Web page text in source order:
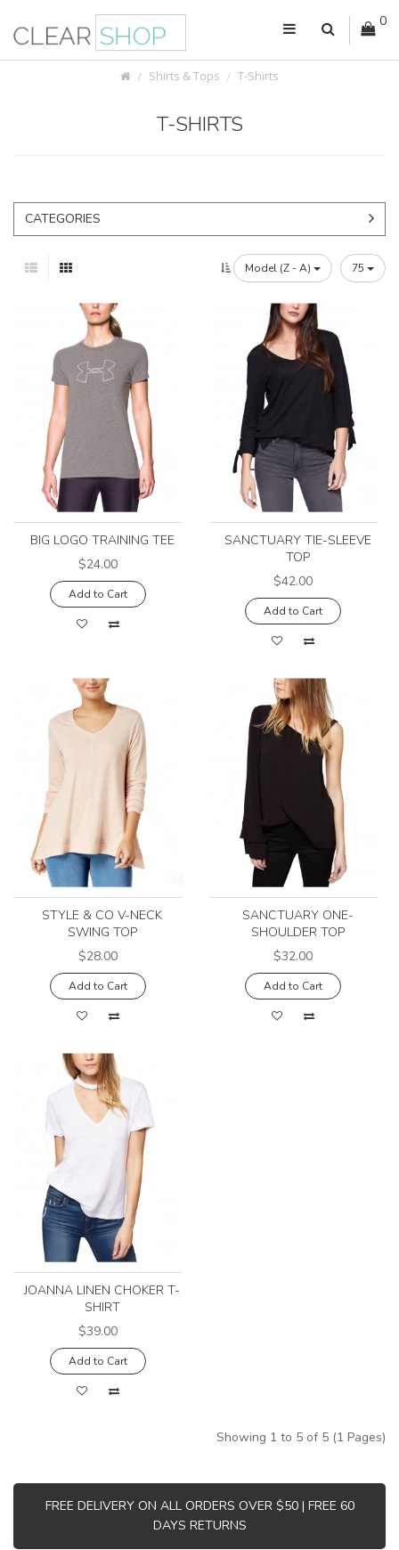
0
Shirts & Tops T-Shirts
T-SHIRTS
CATEGORIES
Model (Z - A) 75
BIG LOGO TRAINING TEE
$24.00
Add to Cart
SANCTUARY TIE-SLEEVE
TOP
$42.00
Add to Cart
STYLE & CO V-NECK
SWING TOP
$28.00
Add to Cart
SANCTUARY ONE-
SHOULDER TOP
$32.00
Add to Cart
JOANNA LINEN CHOKER T-
SHIRT
$39.00
Add to Cart
Showing 1 to 5 of 5 (1 Pages)
FREE DELIVERY ON ALL ORDERS OVER $50 | FREE 60
DAYS RETURNS